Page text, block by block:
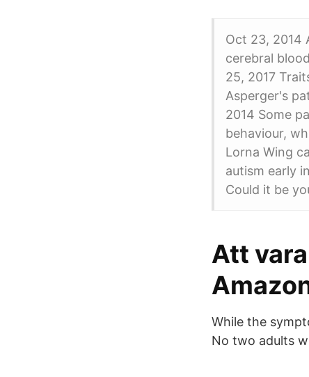
Oct 23, 2014
cerebral
25, 2017
Asperger's
2014 Some
behaviour,
Lorna Wing
autism early
Could it be
Att
While the
No two adults